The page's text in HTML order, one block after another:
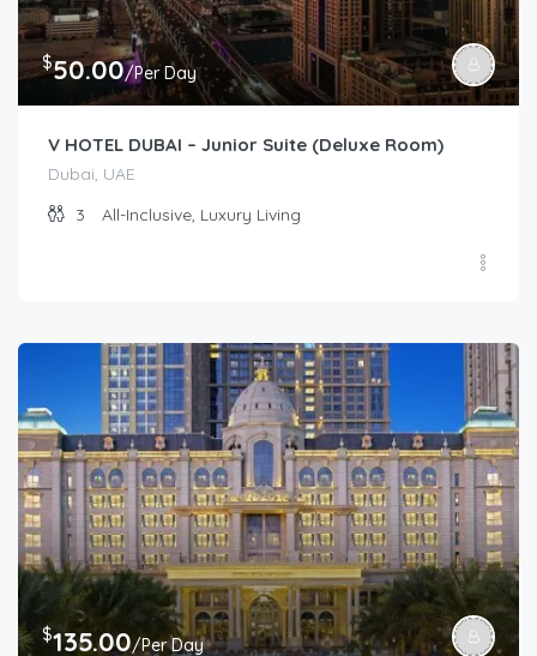
$50.00/Per Day
V HOTEL DUBAI – Junior Suite (Deluxe Room)
Dubai, UAE
3
All-Inclusive, Luxury Living
$135.00/Per Day